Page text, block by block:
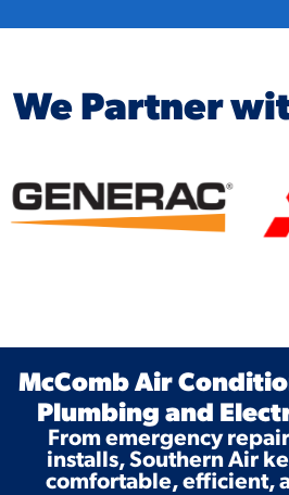
We Partner
McComb Air
Plumbing and
From emergency
installs, Southern Air
comfortable, efficient,